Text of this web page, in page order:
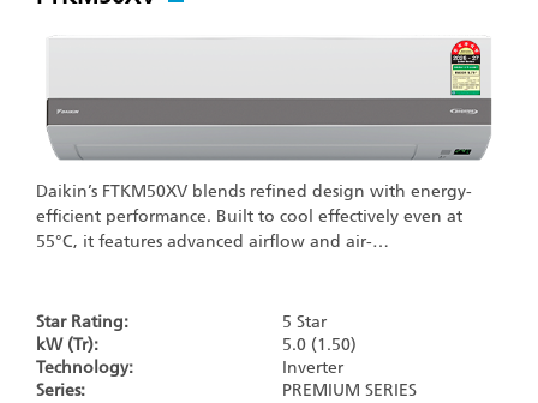
Daikin’s FTKM50XV blends refined design with energy-
efficient performance. Built to cool effectively even at
55°C, it features advanced airflow and air-…
Star Rating:
5 Star
kW (Tr):
5.0 (1.50)
Technology:
Inverter
Series:
PREMIUM SERIES